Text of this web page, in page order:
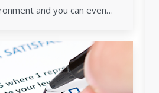
and you can even…